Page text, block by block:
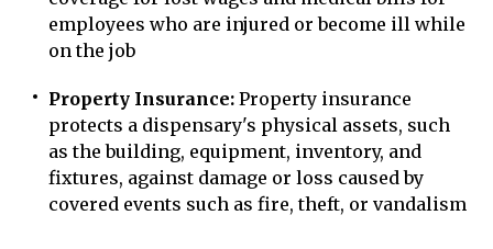
employees who are injured or become ill while
on the job
Property Insurance: Property insurance
protects a dispensary's physical assets, such
as the building, equipment, inventory, and
fixtures, against damage or loss caused by
covered events such as fire, theft, or vandalism